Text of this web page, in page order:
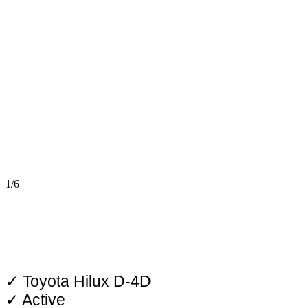
1/6
✓ Toyota Hilux D-4D
✓ Active